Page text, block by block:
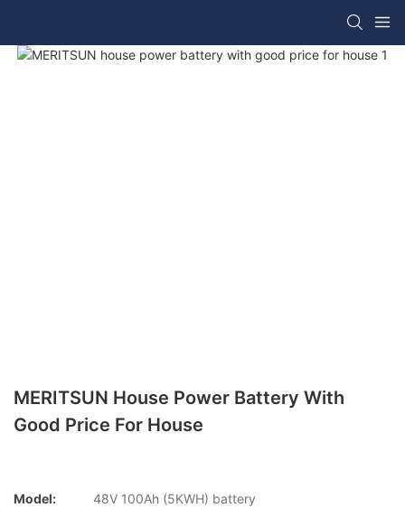
MERITSUN House Power Battery With
Good Price For House
Model:
48V 100Ah (5KWH) battery